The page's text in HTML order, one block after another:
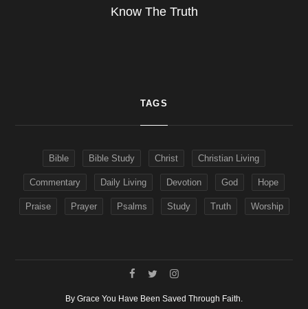
Know The Truth
TAGS
Bible Bible Study Christ Christian Living
Commentary Daily Living Devotion God Hope
Praise Prayer Psalms Study Truth Worship
By Grace You Have Been Saved Through Faith.